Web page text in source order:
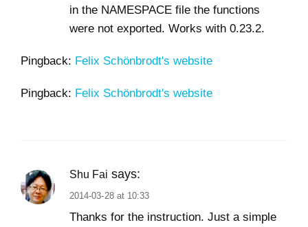
in the NAMESPACE file the functions
were not exported. Works with 0.23.2.
Pingback: Felix Schönbrodt's website
Pingback: Felix Schönbrodt's website
Shu Fai says:
2014-03-28 at 10:33
Thanks for the instruction. Just a simple